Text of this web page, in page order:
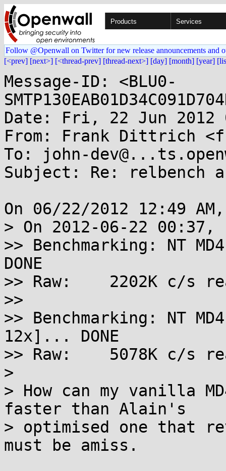
Products Services
Follow @Openwall on Twitter for new release announcements and
[<prev] [next>] [<thread-prev] [thread-next>] [day] [month] [year]
Message-ID: <BLU0-
Date: Fri, 22 Jun 2012
From: Frank Dittrich
To: john-
Subject: Re: relbench
On 06/22/2012 12:49
> On 2012-06-22
>> Benchmarking: NT
DONE
>> Raw:    2202K c/s
>>
>> Benchmarking: NT
12x]... DONE
>> Raw:    5078K c/s
>
> How can my vanilla
faster than Alain's
> optimised one that
must be amiss.